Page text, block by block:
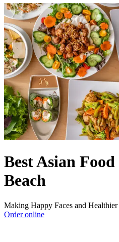
Best Asian
Beach
Making Happy Faces and Healthier
Order online